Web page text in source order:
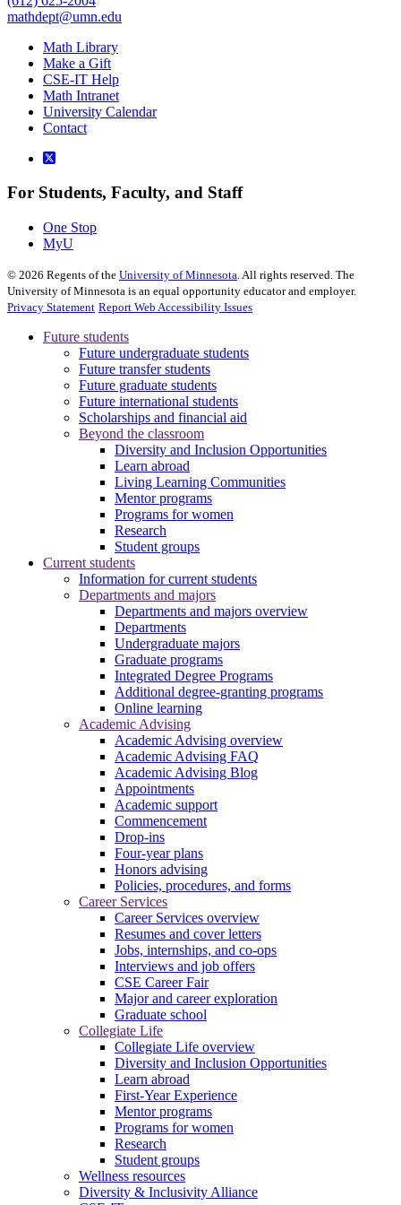
mathdept@umn.edu
Math Library
Make a Gift
CSE-IT Help
Math Intranet
University Calendar
Contact
For Students, Faculty, and Staff
One Stop
MyU
© 2026 Regents of the University of Minnesota . All rights reserved. The
University of Minnesota is an equal opportunity educator and employer.
Privacy Statement Report Web Accessibility Issues
Future students
Future undergraduate students
Future transfer students
Future graduate students
Future international students
Scholarships and financial aid
Beyond the classroom
Diversity and Inclusion Opportunities
Learn abroad
Living Learning Communities
Mentor programs
Programs for women
Research
Student groups
Current students
Information for current students
Departments and majors
Departments and majors overview
Departments
Undergraduate majors
Graduate programs
Integrated Degree Programs
Additional degree-granting programs
Online learning
Academic Advising
Academic Advising overview
Academic Advising FAQ
Academic Advising Blog
Appointments
Academic support
Commencement
Drop-ins
Four-year plans
Honors advising
Policies, procedures, and forms
Career Services
Career Services overview
Resumes and cover letters
Jobs, internships, and co-ops
Interviews and job offers
CSE Career Fair
Major and career exploration
Graduate school
Collegiate Life
Collegiate Life overview
Diversity and Inclusion Opportunities
Learn abroad
First-Year Experience
Mentor programs
Programs for women
Research
Student groups
Wellness resources
Diversity & Inclusivity Alliance